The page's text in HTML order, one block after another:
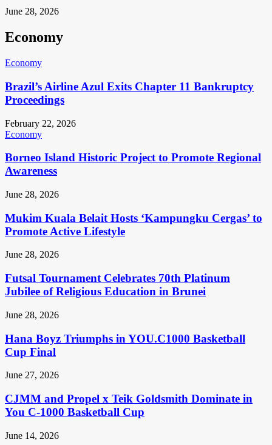
June 28, 2026
Economy
Economy
Brazil’s Airline Azul Exits Chapter 11 Bankruptcy
Proceedings
February 22, 2026
Economy
Borneo Island Historic Project to Promote Regional
Awareness
June 28, 2026
Mukim Kuala Belait Hosts ‘Kampungku Cergas’ to
Promote Active Lifestyle
June 28, 2026
Futsal Tournament Celebrates 70th Platinum
Jubilee of Religious Education in Brunei
June 28, 2026
Hana Boyz Triumphs in YOU.C1000 Basketball
Cup Final
June 27, 2026
CJMM and Propel x Teik Goldsmith Dominate in
You C-1000 Basketball Cup
June 14, 2026